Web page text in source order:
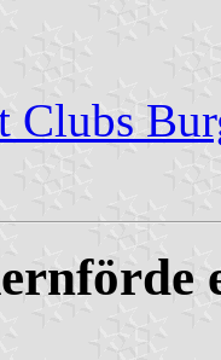
Clubs